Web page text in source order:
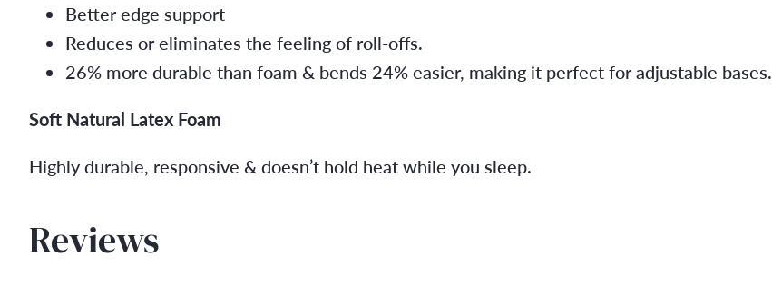
Better edge support
Reduces or eliminates the feeling of roll-offs.
26% more durable than foam & bends 24% easier, making it perfect for adjustable bases.
Soft Natural Latex Foam
Highly durable, responsive & doesn’t hold heat while you sleep.
Reviews